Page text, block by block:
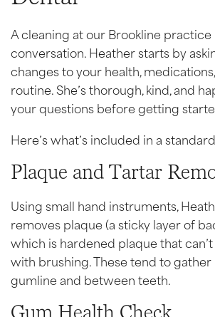
A cleaning at our Brookline
conversation. Heather starts by
changes to your health,
routine. She’s thorough, kind, and
your questions before getting
Here’s what’s included in a
Plaque and Tartar
Using small hand instruments,
removes plaque (a sticky layer of
which is hardened plaque that
with brushing. These tend to gather
gumline and between teeth.